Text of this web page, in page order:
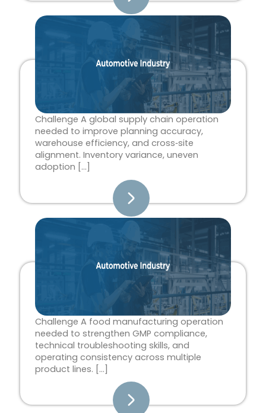
Challenge A global supply chain operation
needed to improve planning accuracy,
warehouse efficiency, and cross‑site
alignment. Inventory variance, uneven
adoption […]
Challenge A food manufacturing operation
needed to strengthen GMP compliance,
technical troubleshooting skills, and
operating consistency across multiple
product lines. […]